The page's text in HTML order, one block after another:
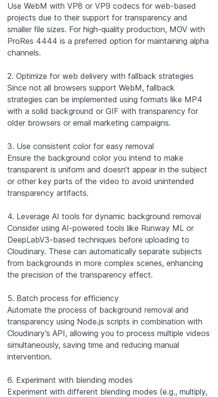
Use WebM with VP8 or VP9 codecs for web-based
projects due to their support for transparency and
smaller file sizes. For high-quality production, MOV with
ProRes 4444 is a preferred option for maintaining alpha
channels.
2. Optimize for web delivery with fallback strategies
Since not all browsers support WebM, fallback
strategies can be implemented using formats like MP4
with a solid background or GIF with transparency for
older browsers or email marketing campaigns.
3. Use consistent color for easy removal
Ensure the background color you intend to make
transparent is uniform and doesn’t appear in the subject
or other key parts of the video to avoid unintended
transparency artifacts.
4. Leverage AI tools for dynamic background removal
Consider using AI-powered tools like Runway ML or
DeepLabV3-based techniques before uploading to
Cloudinary. These can automatically separate subjects
from backgrounds in more complex scenes, enhancing
the precision of the transparency effect.
5. Batch process for efficiency
Automate the process of background removal and
transparency using Node.js scripts in combination with
Cloudinary’s API, allowing you to process multiple videos
simultaneously, saving time and reducing manual
intervention.
6. Experiment with blending modes
Experiment with different blending modes (e.g., multiply,